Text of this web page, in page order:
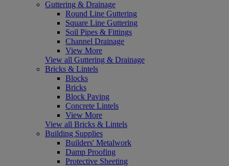
Guttering & Drainage
Round Line Guttering
Square Line Guttering
Soil Pipes & Fittings
Channel Drainage
View More
View all Guttering & Drainage
Bricks & Lintels
Blocks
Bricks
Block Paving
Concrete Lintels
View More
View all Bricks & Lintels
Building Supplies
Builders' Metalwork
Damp Proofing
Protective Sheeting